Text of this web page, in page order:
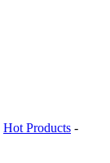
Hot Products -